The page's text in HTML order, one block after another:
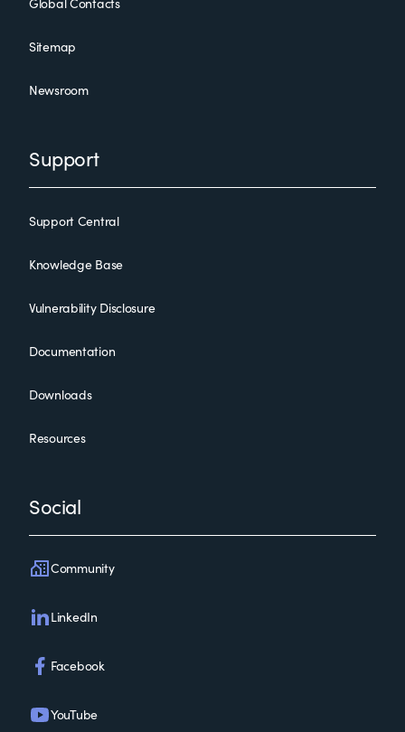
Sitemap
Newsroom
Support
Support Central
Knowledge Base
Vulnerability Disclosure
Documentation
Downloads
Resources
Social
Community
LinkedIn
Facebook
YouTube